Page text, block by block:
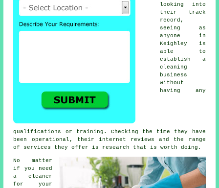
looking into
their track
record,
seeing as
anyone in
Keighley is
able to
establish a
cleaning
business
without
having any
qualifications or training. Checking the time they have
been operational, their internet reviews and the range
of services they offer is research that is worth doing.
No matter
if you need
a cleaner
for your